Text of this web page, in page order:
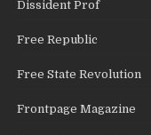
Dissident Prof
Free Republic
Free State Revolution
Frontpage Magazine